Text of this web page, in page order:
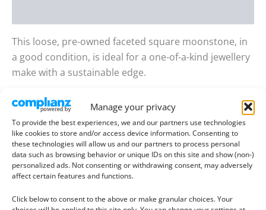
Manage your privacy
To provide the best experiences, we and our partners use technologies
like cookies to store and/or access device information. Consenting to
these technologies will allow us and our partners to process personal
data such as browsing behavior or unique IDs on this site and show (non-)
personalized ads. Not consenting or withdrawing consent, may adversely
affect certain features and functions.
Click below to consent to the above or make granular choices. Your
This loose, pre-owned faceted square moonstone, in
a good condition, is ideal for a one-of-a-kind jewellery
make with a sustainable edge.
This gemstone has a blue and yellow shimmers.
Gem details:
Type:Moonstone
Size:9.01mm long, 8.86mm wide, 4.57mm deep
Weight:3.06 ct
Colour:White with a blue and yellow shimmer